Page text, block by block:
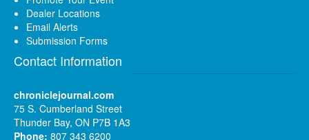
Dealer Locations
Email Alerts
Submission Forms
Contact Information
chroniclejournal.com
75 S. Cumberland Street
Thunder Bay, ON P7B 1A3
Phone: 807 343 6200